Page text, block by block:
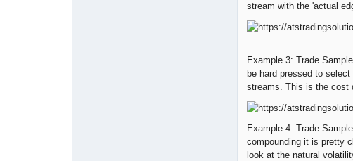
stream with the 'actual
Example 3: Trade
be hard pressed to
streams. This is the cost
Example 4: Trade
compounding it is pretty
look at the natural